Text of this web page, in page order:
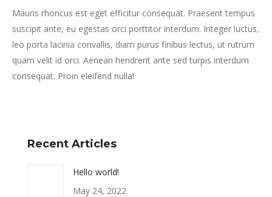
Mauris rhoncus est eget efficitur consequat. Praesent tempus
suscipit ante, eu egestas orci porttitor interdum. Integer luctus,
leo porta lacinia convallis, diam purus finibus lectus, ut rutrum
quam velit id orci. Aenean hendrerit ante sed turpis interdum
consequat. Proin eleifend nulla!
Recent Articles
Hello world!
May 24, 2022